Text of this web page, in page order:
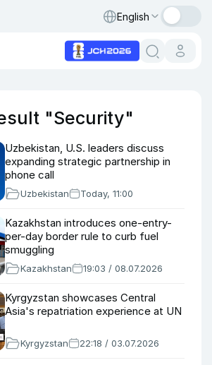
English
"Security"
Uzbekistan, U.S. leaders discuss
expanding strategic partnership in
phone call
Uzbekistan Today, 11:00
Kazakhstan introduces one-entry-
per-day border rule to curb fuel
smuggling
Kazakhstan 19:03 / 08.07.2026
Kyrgyzstan showcases Central
Asia's repatriation experience at UN
Kyrgyzstan 22:18 / 03.07.2026